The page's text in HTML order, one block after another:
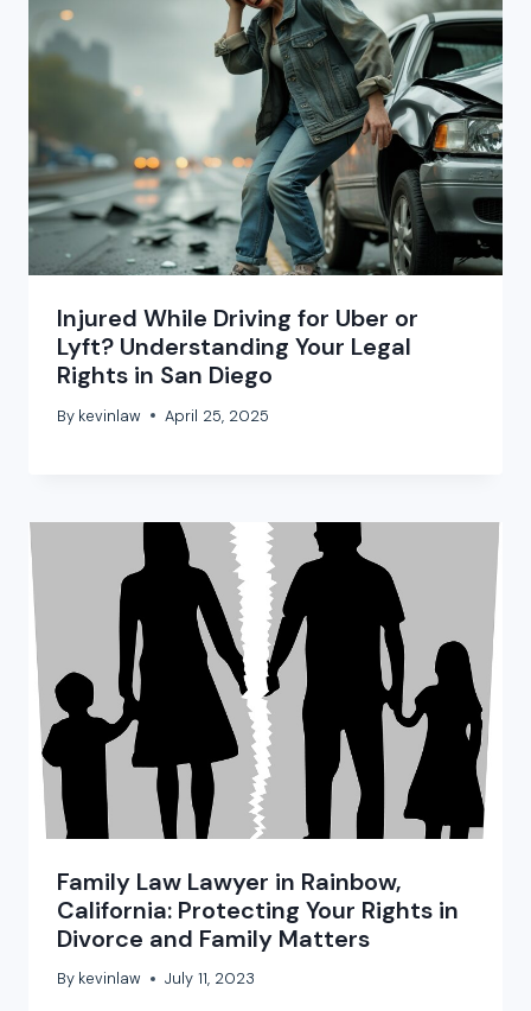
Injured While Driving for Uber or
Lyft? Understanding Your Legal
Rights in San Diego
By kevinlaw April 25, 2025
Family Law Lawyer in Rainbow,
California: Protecting Your Rights in
Divorce and Family Matters
By kevinlaw July 11, 2023